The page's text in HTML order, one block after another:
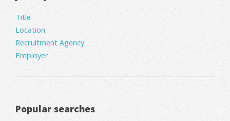
Title
Location
Recruitment Agency
Employer
Popular searches